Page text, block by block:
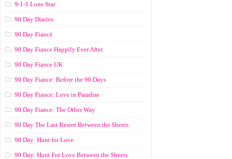
9-1-1 Lone Star
90 Day Diaries
90 Day Fiancé
90 Day Fiance Happily Ever After
90 Day Fiance UK
90 Day Fiance: Before the 90 Days
90 Day Fiance: Love in Paradise
90 Day Fiance: The Other Way
90 Day The Last Resort Between the Sheets
90 Day: Hunt for Love
90 Day: Hunt For Love Between the Sheets